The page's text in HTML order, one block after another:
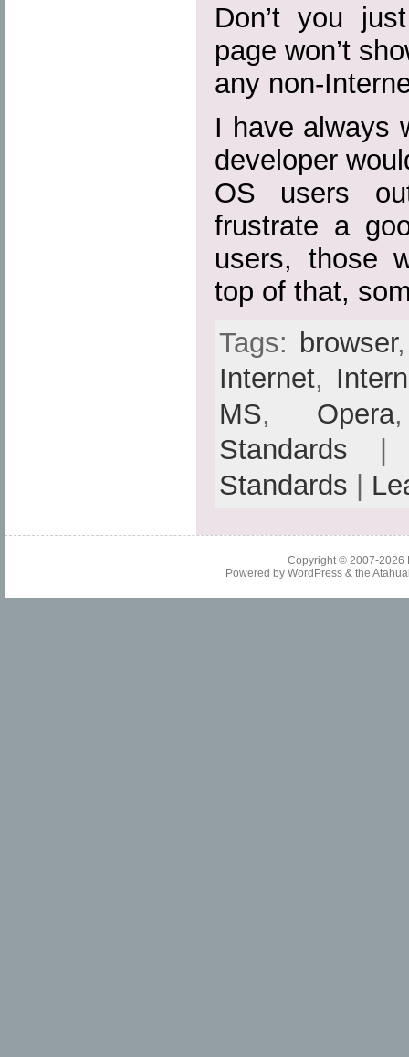
Don’t you
page won’t
any non-
I have always
developer
OS users
frustrate a
users, those
top of that,
Tags: browser
Internet,
MS, Opera
Standards
Standards
Copyright © 2007-2026
Powered by WordPress& the